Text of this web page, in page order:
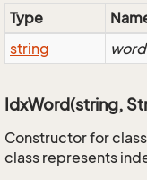
Type
string
word
IdxWord(string,
Constructor for
class represents